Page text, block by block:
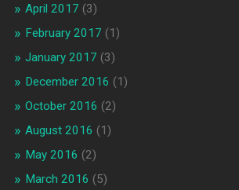
April 2017 (3)
February 2017 (1)
January 2017 (3)
December 2016 (1)
October 2016 (2)
August 2016 (1)
May 2016 (2)
March 2016 (5)